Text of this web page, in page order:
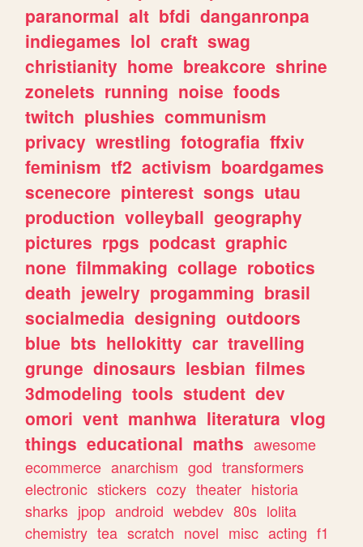
paranormal alt bfdi danganronpa
indiegames lol craft swag
christianity home breakcore shrine
zonelets running noise foods
twitch plushies communism
privacy wrestling fotografia ffxiv
feminism tf2 activism boardgames
scenecore pinterest songs utau
production volleyball geography
pictures rpgs podcast graphic
none filmmaking collage robotics
death jewelry progamming brasil
socialmedia designing outdoors
blue bts hellokitty car travelling
grunge dinosaurs lesbian filmes
3dmodeling tools student dev
omori vent manhwa literatura vlog
things educational maths awesome
ecommerce anarchism god transformers
electronic stickers cozy theater historia
sharks jpop android webdev 80s lolita
chemistry tea scratch novel misc acting f1